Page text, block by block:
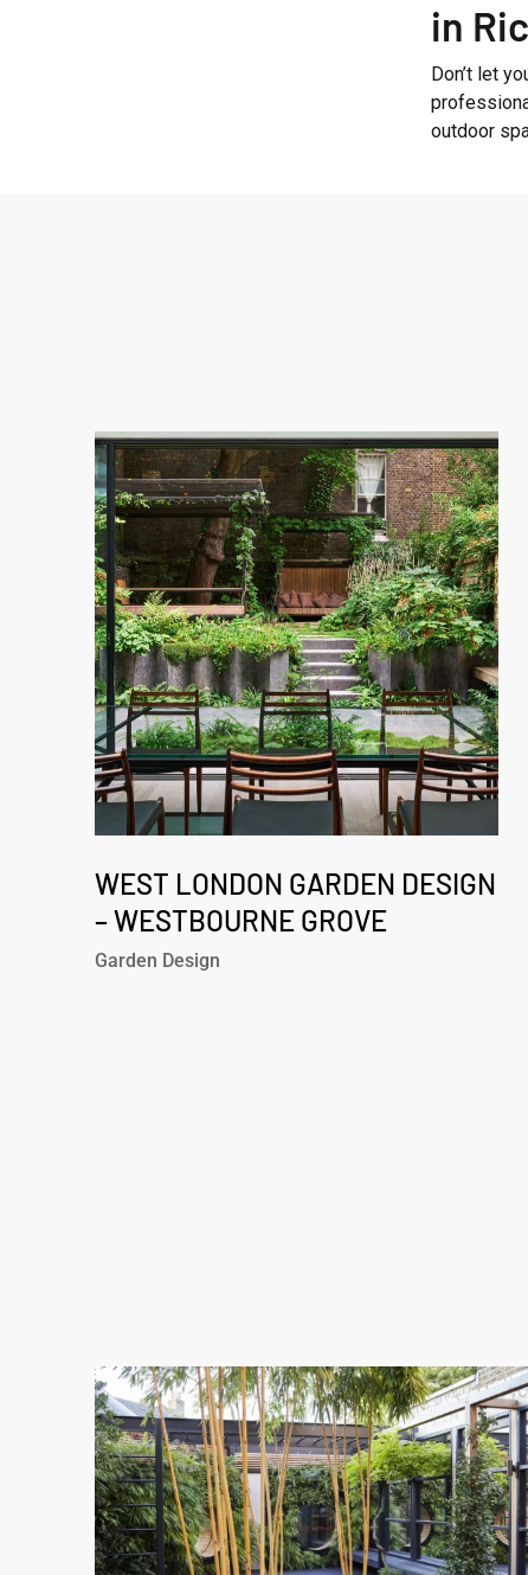
in
Don’t let
outdoor
West
London
Garden
Design
–
Westbourne
Grove
London
Garden
Design
–
Garden Design
WEST LONDON GARDEN DESIGN
– WESTBOURNE GROVE
11-
1